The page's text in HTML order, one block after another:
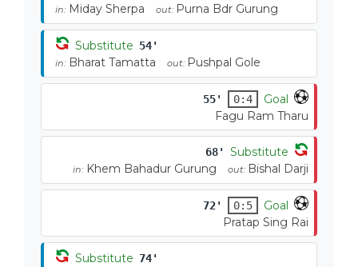
in: Miday Sherpa out: Purna Bdr Gurung
Substitute 54'
in: Bharat Tamatta out: Pushpal Gole
55' 0:4
Goal
Fagu Ram Tharu
68' Substitute
in: Khem Bahadur Gurung out: Bishal Darji
72' 0:5
Goal
Pratap Sing Rai
Substitute 74'